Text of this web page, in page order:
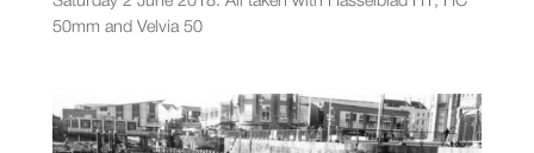
50mm and Velvia 50